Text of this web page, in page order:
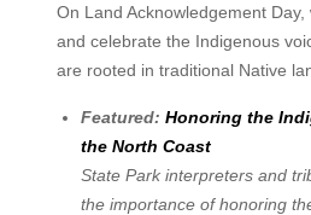
On Land Acknowledgement
and celebrate the Indigenous
are rooted in traditional Native
Featured: Honoring the
the North Coast
State Park interpreters and
the importance of honoring